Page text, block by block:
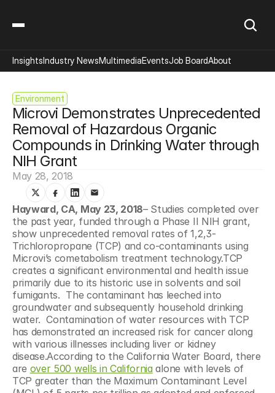
Environment
Microvi Demonstrates Unprecedented
Removal of Hazardous Organic
Compounds in Drinking Water through
NIH Grant
May 28, 2018
Hayward, CA, May 23, 2018– Studies completed over
the past year, funded through a Phase II NIH grant,
show unprecedented removal rates of 1,2,3-
Trichloropropane (TCP) and co-contaminants using
Microvi’s cometabolism treatment technology.TCP
creates a significant environmental and health issue
primarily due to its historic use in solvents and soil
fumigants.  The contaminant has leeched into
groundwater and subsequently household drinking
water.  Contamination of water resources with TCP
has demonstrated an increased risk for cancer along
with various illnesses including liver or kidney
disease.According to the California Water Board, there
are over 500 wells in California alone with levels of
TCP greater than the Maximum Contaminant Level
InsightsIndustry NewsMultimediaEventsJob BoardAbout